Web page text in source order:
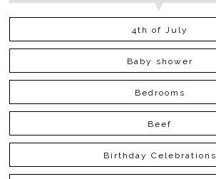
4th of July
Baby shower
Bedrooms
Beef
Birthday Celebrations